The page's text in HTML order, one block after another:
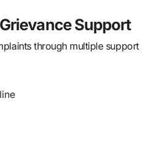
Support
through multiple support